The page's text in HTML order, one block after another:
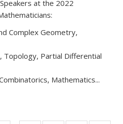
at the 2022
Complex Geometry,
Topology, Partial Differential
Mathematics...